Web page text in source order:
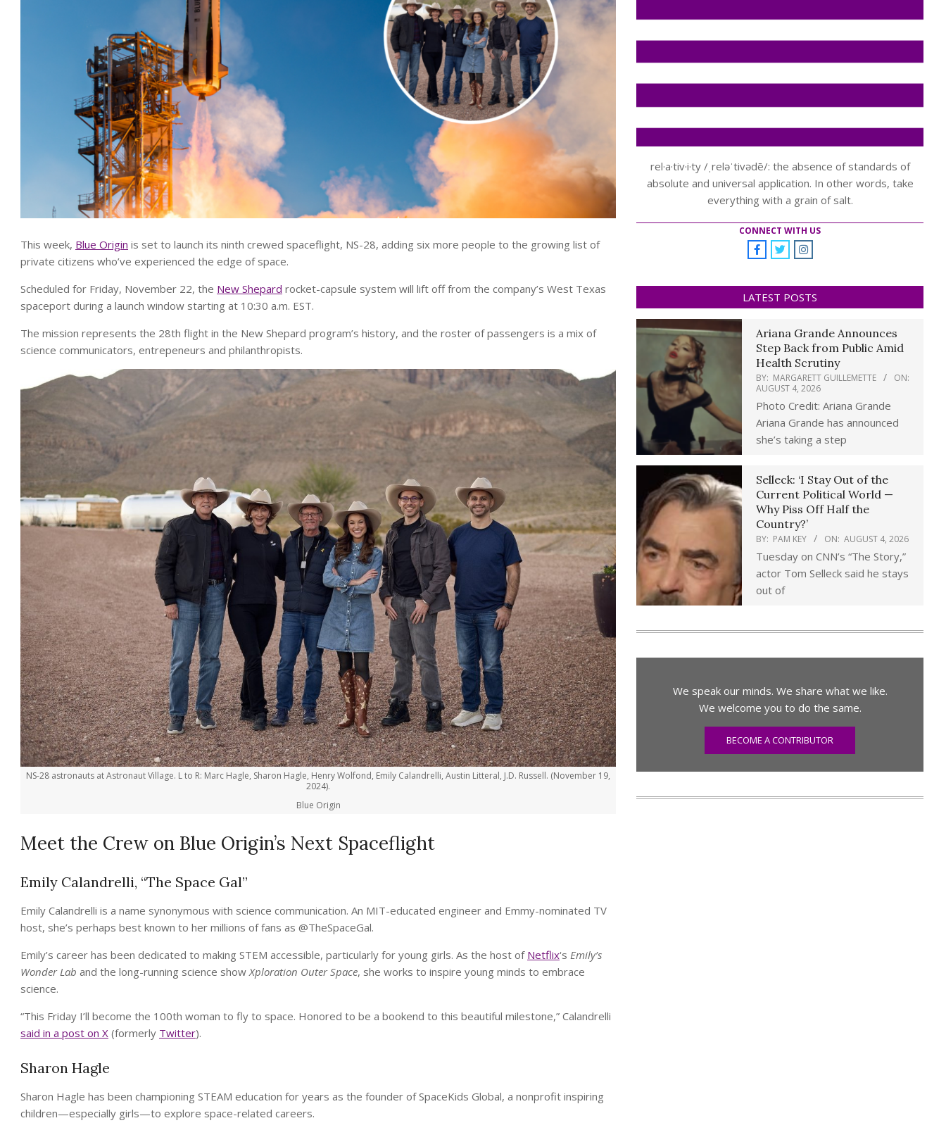
This week, Blue Origin is set to launch its ninth crewed spaceflight, NS-28, adding six more people to the growing list of
private citizens who’ve experienced the edge of space.
Scheduled for Friday, November 22, the New Shepard rocket-capsule system will lift off from the company’s West Texas
spaceport during a launch window starting at 10:30 a.m. EST.
The mission represents the 28th flight in the New Shepard program’s history, and the roster of passengers is a mix of
science communicators, entrepeneurs and philanthropists.
NS-28 astronauts at Astronaut Village. L to R: Marc Hagle, Sharon Hagle, Henry Wolfond, Emily Calandrelli, Austin Litteral, J.D. Russell. (November 19,
2024).
Blue Origin
Meet the Crew on Blue Origin’s Next Spaceflight
Emily Calandrelli, “The Space Gal”
Emily Calandrelli is a name synonymous with science communication. An MIT-educated engineer and Emmy-nominated TV
host, she’s perhaps best known to her millions of fans as @TheSpaceGal.
Emily’s career has been dedicated to making STEM accessible, particularly for young girls. As the host of Netflix‘s Emily’s
Wonder Lab and the long-running science show Xploration Outer Space, she works to inspire young minds to embrace
science.
“This Friday I’ll become the 100th woman to fly to space. Honored to be a bookend to this beautiful milestone,” Calandrelli
said in a post on X (formerly Twitter).
Sharon Hagle
Sharon Hagle has been championing STEAM education for years as the founder of SpaceKids Global, a nonprofit inspiring
children—especially girls—to explore space-related careers.
rel·a·tiv·i·ty /ˌreləˈtivədē/: the absence of standards of
absolute and universal application. In other words, take
everything with a grain of salt.
CONNECT WITH US
LATEST POSTS
Ariana Grande Announces
Step Back from Public Amid
Health Scrutiny
BY: MARGARETT GUILLEMETTE
ON:
AUGUST 4, 2026
Photo Credit: Ariana Grande
Ariana Grande has announced
she’s taking a step
Selleck: ‘I Stay Out of the
Current Political World —
Why Piss Off Half the
Country?’
BY: PAM KEY ON: AUGUST 4, 2026
Tuesday on CNN’s “The Story,”
actor Tom Selleck said he stays
out of
We speak our minds. We share what we like.
We welcome you to do the same.
BECOME A CONTRIBUTOR